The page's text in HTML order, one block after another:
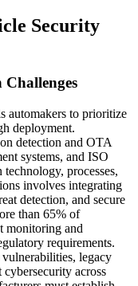
Security
automakers to prioritize
deployment.
detection and OTA
systems, and ISO
processes,
involves integrating
detection, and secure
than 65% of
monitoring and
requirements.
legacy
cybersecurity across